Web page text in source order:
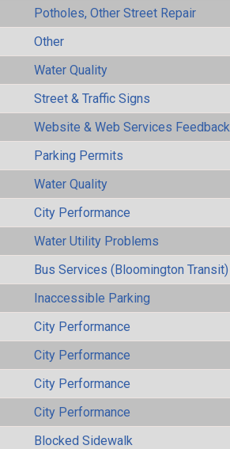
Potholes, Other Street Repair
Other
Water Quality
Street & Traffic Signs
Website & Web Services Feedback
Parking Permits
Water Quality
City Performance
Water Utility Problems
Bus Services (Bloomington Transit)
Inaccessible Parking
City Performance
City Performance
City Performance
City Performance
Blocked Sidewalk